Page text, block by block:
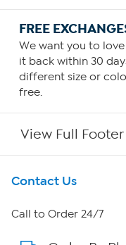
FREE
We want you to
it back within 30
different size or
free.
View Full Footer
Get To Know Us
About HSN
Contact Us
Call to Order 24/7